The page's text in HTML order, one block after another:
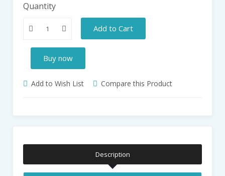
Quantity
Add to Cart
Buy now
Add to Wish List Compare this Product
Description